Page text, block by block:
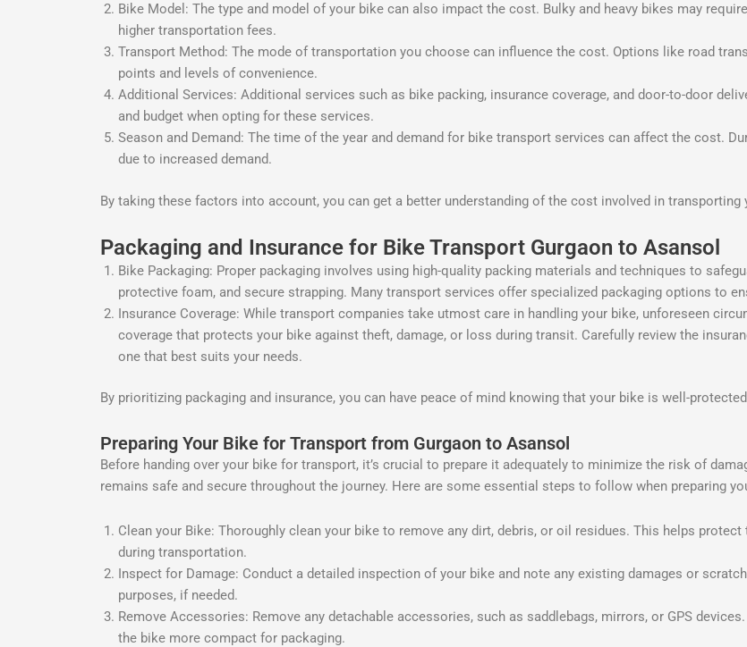
Bike Model: The type and model of your bike can also impact the cost. Bulky and heavy bikes may
higher transportation fees.
Transport Method: The mode of transportation you choose can influence the cost. Options like road
points and levels of convenience.
Additional Services: Additional services such as bike packing, insurance coverage, and door-to-door
and budget when opting for these services.
Season and Demand: The time of the year and demand for bike transport services can affect the cost.
due to increased demand.
By taking these factors into account, you can get a better understanding of the cost involved in
Packaging and Insurance for Bike Transport Gurgaon to Asansol
Bike Packaging: Proper packaging involves using high-quality packing materials and techniques to
protective foam, and secure strapping. Many transport services offer specialized packaging options to
Insurance Coverage: While transport companies take utmost care in handling your bike, unforeseen
coverage that protects your bike against theft, damage, or loss during transit. Carefully review the
one that best suits your needs.
By prioritizing packaging and insurance, you can have peace of mind knowing that your bike is well-
Preparing Your Bike for Transport from Gurgaon to Asansol
Before handing over your bike for transport, it’s crucial to prepare it adequately to minimize the risk of
remains safe and secure throughout the journey. Here are some essential steps to follow when preparing
Clean your Bike: Thoroughly clean your bike to remove any dirt, debris, or oil residues. This helps
during transportation.
Inspect for Damage: Conduct a detailed inspection of your bike and note any existing damages or
purposes, if needed.
Remove Accessories: Remove any detachable accessories, such as saddlebags, mirrors, or GPS
the bike more compact for packaging.